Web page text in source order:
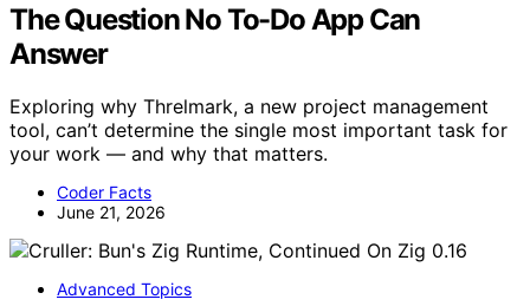
The Question No To-Do App Can
Answer
Exploring why Threlmark, a new project management
tool, can’t determine the single most important task for
your work — and why that matters.
Coder Facts
June 21, 2026
Advanced Topics